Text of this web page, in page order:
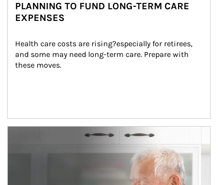
PLANNING TO FUND LONG-TERM CARE
EXPENSES
Health care costs are rising?especially for retirees,
and some may need long-term care. Prepare with
these moves.
man and women in kitchen eating